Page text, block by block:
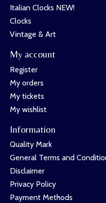
Italian Clocks NEW!
Clocks
Vintage & Art
My account
Register
My orders
My tickets
My wishlist
Information
Quality Mark
General Terms and
Disclaimer
Privacy Policy
Payment Methods